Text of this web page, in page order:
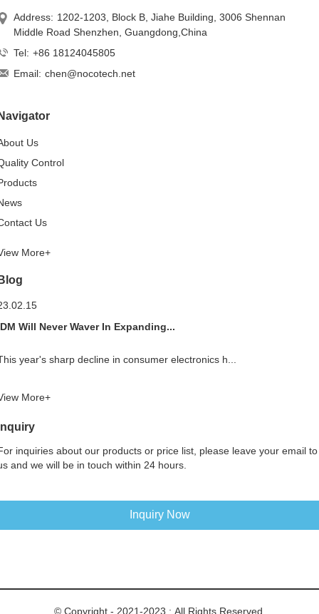
Address: 1202-1203, Block B, Jiahe Building, 3006 Shennan
Middle Road Shenzhen, Guangdong,China
Tel: +86 18124045805
Email: chen@nocotech.net
Us
Control
Us
More+
Will Never Waver In Expanding...
year's sharp decline in consumer electronics h...
More+
inquiries about our products or price list, please leave your email to
and we will be in touch within 24 hours.
Inquiry Now
© Copyright - 2021-2023 : All Rights Reserved.